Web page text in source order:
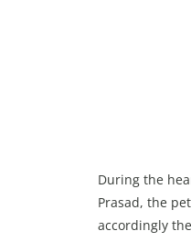
During the
Prasad, the
accordingly